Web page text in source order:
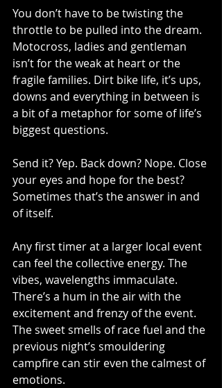
You don’t have to be twisting the
throttle to be pulled into the dream.
Motocross, ladies and gentleman
isn’t for the weak at heart or the
fragile families. Dirt bike life, it’s ups,
downs and everything in between is
a bit of a metaphor for some of life’s
biggest questions.
Send it? Yep. Back down? Nope. Close
your eyes and hope for the best?
Sometimes that’s the answer in and
of itself.
Any first timer at a larger local event
can feel the collective energy. The
vibes, wavelengths immaculate.
There’s a hum in the air with the
excitement and frenzy of the event.
The sweet smells of race fuel and the
previous night’s smouldering
campfire can stir even the calmest of
emotions.